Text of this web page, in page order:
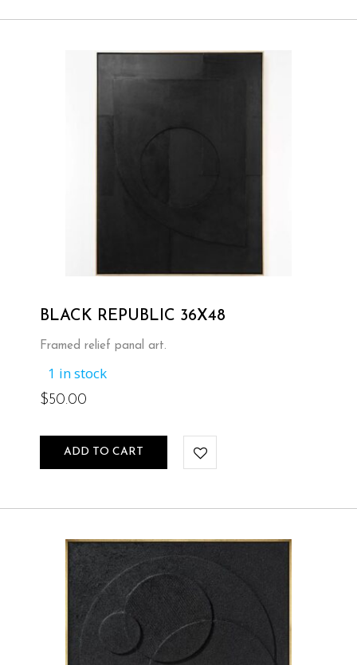
BLACK REPUBLIC 36X48
Framed relief panal art.
1 in stock
$50.00
ADD TO CART